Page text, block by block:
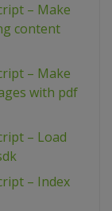
– Make
content
– Make
with pdf
– Load
– Index